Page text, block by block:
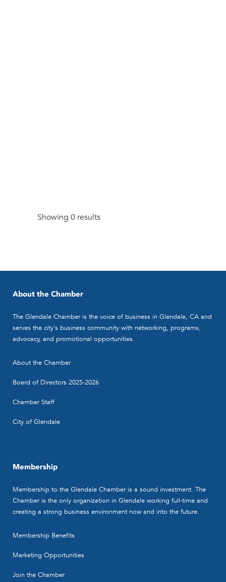
Showing 0 results
About the Chamber
The Glendale Chamber is the voice of business in Glendale, CA and
serves the city's business community with networking, programs,
advocacy, and promotional opportunities.
About the Chamber
Board of Directors 2025-2026
Chamber Staff
City of Glendale
Membership
Membership to the Glendale Chamber is a sound investment. The
Chamber is the only organization in Glendale working full-time and
creating a strong business environment now and into the future.
Membership Benefits
Marketing Opportunities
Join the Chamber